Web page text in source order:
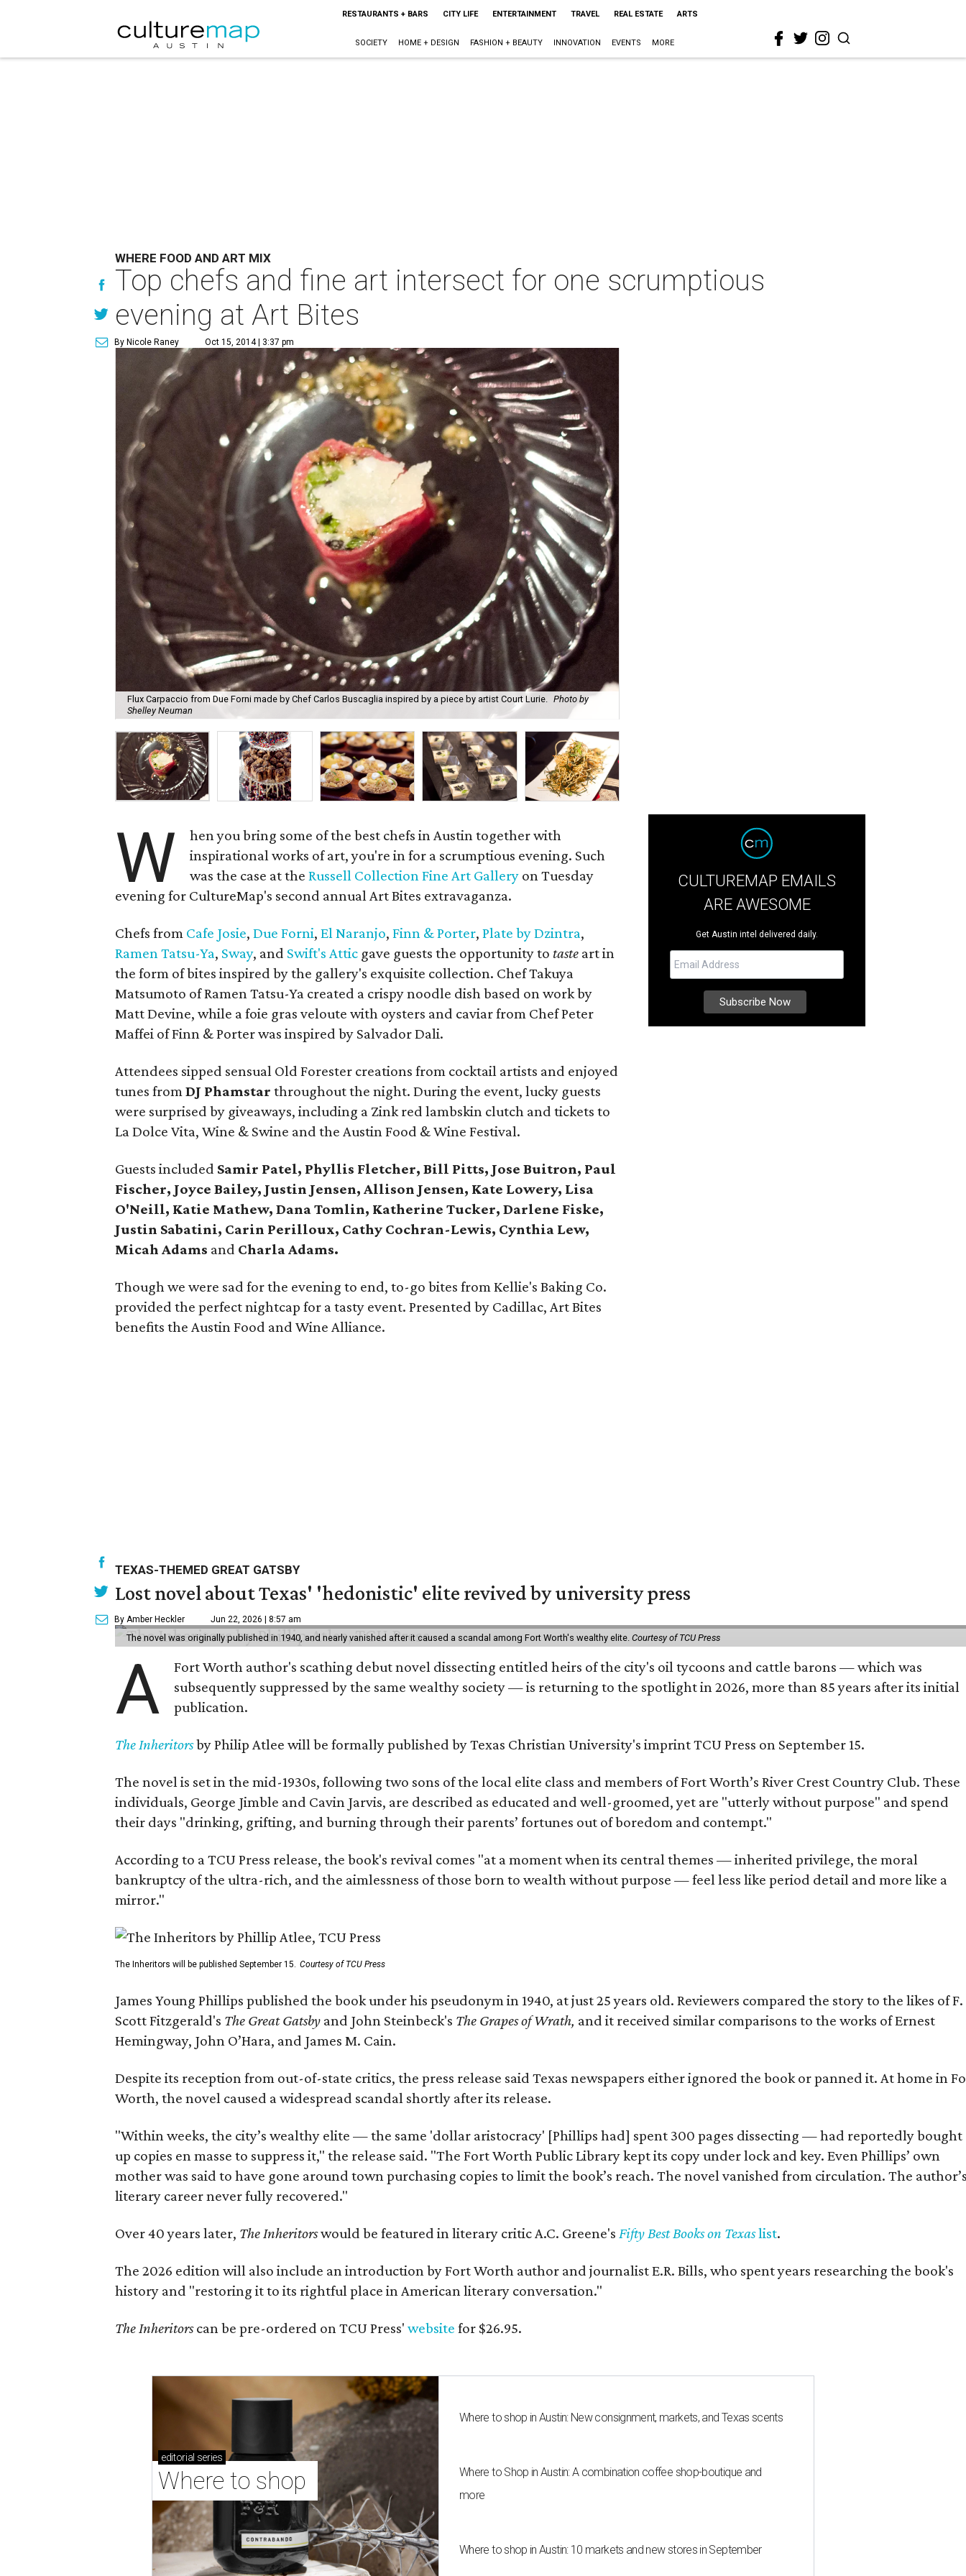
RESTAURANTS + BARS CITY LIFE ENTERTAINMENT TRAVEL REAL ESTATE ARTS
SOCIETY HOME + DESIGN FASHION + BEAUTY INNOVATION EVENTS MORE
WHERE FOOD AND ART MIX
Top chefs and fine art intersect for one scrumptious
evening at Art Bites
By Nicole Raney Oct 15, 2014 | 3:37 pm
Flux Carpaccio from Due Forni made by Chef Carlos Buscaglia inspired by a piece by artist Court Lurie. Photo by
Shelley Neuman
W
hen you bring some of the best chefs in Austin together with
inspirational works of art, you're in for a scrumptious evening. Such
was the case at theRussell Collection Fine Art Gallery on Tuesday
evening for CultureMap's second annual Art Bites extravaganza.
Chefs from Cafe Josie, Due Forni, El Naranjo, Finn & Porter, Plate by Dzintra,
Ramen Tatsu-Ya, Sway, and Swift's Attic gave guests the opportunity to taste art in
the form of bites inspired by the gallery's exquisite collection. Chef Takuya
Matsumoto of Ramen Tatsu-Ya created a crispy noodle dish based on work by
Matt Devine, while a foie gras veloute with oysters and caviar from Chef Peter
Maffei of Finn & Porter was inspired by Salvador Dali.
Attendees sipped sensual Old Forester creations from cocktail artists and enjoyed
tunes fromDJ Phamstar throughout the night. During the event, lucky guests
were surprised by giveaways, including a Zink red lambskin clutch and tickets to
La Dolce Vita, Wine & Swine and the Austin Food & Wine Festival.
Guests included Samir Patel, Phyllis Fletcher, Bill Pitts, Jose Buitron, Paul
Fischer, Joyce Bailey, Justin Jensen, Allison Jensen, Kate Lowery, Lisa
O'Neill, Katie Mathew, Dana Tomlin, Katherine Tucker, Darlene Fiske,
Justin Sabatini, Carin Perilloux, Cathy Cochran-Lewis, Cynthia Lew,
Micah Adams and Charla Adams.
Though we were sad for the evening to end, to-go bites from Kellie's Baking Co.
provided the perfect nightcap for a tasty event. Presented by Cadillac, Art Bites
benefits the Austin Food and Wine Alliance.
CULTUREMAP EMAILS
ARE AWESOME
Get Austin intel delivered daily.
TEXAS-THEMED GREAT GATSBY
Lost novel about Texas' 'hedonistic' elite revived by university press
By Amber Heckler Jun 22, 2026 | 8:57 am
The novel was originally published in 1940, and nearly vanished after it caused a scandal among Fort Worth's wealthy elite. Courtesy of TCU Press
A
Fort Worth author's scathing debut novel dissecting entitled heirs of the city's oil tycoons and cattle barons — which was
subsequently suppressed by the same wealthy society — is returning to the spotlight in 2026, more than 85 years after its initial
publication.
The Inheritorsby Philip Atlee will be formally published by Texas Christian University's imprint TCU Press on September 15.
The novel is set in the mid-1930s, following two sons of the local elite class and members of Fort Worth’s River Crest Country Club. These
individuals, George Jimble and Cavin Jarvis, are described as educated and well-groomed, yet are "utterly without purpose" and spend
their days "drinking, grifting, and burning through their parents’ fortunes out of boredom and contempt."
According to a TCU Press release, the book's revival comes "at a moment when its central themes — inherited privilege, the moral
bankruptcy of the ultra-rich, and the aimlessness of those born to wealth without purpose — feel less like period detail and more like a
mirror."
The Inheritors will be published September 15. Courtesy of TCU Press
James Young Phillips published the book under his pseudonym in 1940, at just 25 years old. Reviewers compared the story to the likes of F.
Scott Fitzgerald's The Great Gatsby and John Steinbeck's The Grapes of Wrath, and it received similar comparisons to the works of Ernest
Hemingway, John O’Hara, and James M. Cain.
Despite its reception from out-of-state critics, the press release said Texas newspapers either ignored the book or panned it. At home in
Worth, the novel caused a widespread scandal shortly after its release.
"Within weeks, the city’s wealthy elite — the same 'dollar aristocracy' [Phillips had] spent 300 pages dissecting — had reportedly bought
up copies en masse to suppress it," the release said. "The Fort Worth Public Library kept its copy under lock and key. Even Phillips’ own
mother was said to have gone around town purchasing copies to limit the book’s reach. The novel vanished from circulation. The
literary career never fully recovered."
Over 40 years later, The Inheritorswould be featured in literary critic A.C. Greene's Fifty Best Books on Texaslist.
The 2026 edition will also include an introduction by Fort Worth author and journalist E.R. Bills, who spent years researching the book's
history and "restoring it to its rightful place in American literary conversation."
The Inheritorscan be pre-ordered on TCU Press' website for $26.95.
editorial series
Where to shop
Where to shop in Austin: New consignment, markets, and Texas scents
Where to Shop in Austin: A combination coffee shop-boutique and
more
Where to shop in Austin: 10 markets and new stores in September